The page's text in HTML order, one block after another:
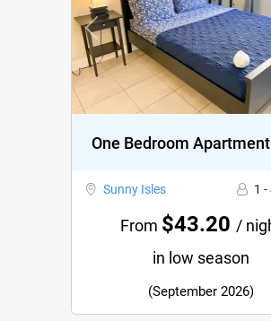
Previous
One Bedroom
Sunny Isles 1
From $43.20 /
in low season
(September 2026)